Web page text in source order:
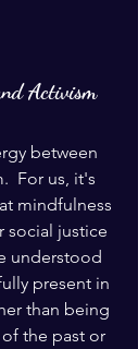
Activism
between
For us, it's
mindfulness
social justice
understood
present in
than being
the past or